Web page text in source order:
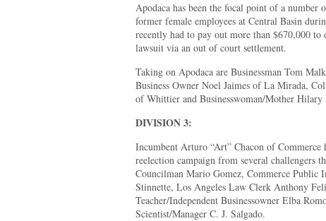
Apodaca has been the focal point of a number
former female employees at Central Basin
recently had to pay out more than $670,000
lawsuit via an out of court settlement.
Taking on Apodaca are Businessman Tom
Business Owner Noel Jaimes of La Mirada,
of Whittier and Businesswoman/Mother
DIVISION 3:
Incumbent Arturo “Art” Chacon of Commerce
reelection campaign from several challengers
Councilman Mario Gomez, Commerce Public
Stinnette, Los Angeles Law Clerk Anthony
Teacher/Independent Businessowner Elba
Scientist/Manager C. J. Salgado.